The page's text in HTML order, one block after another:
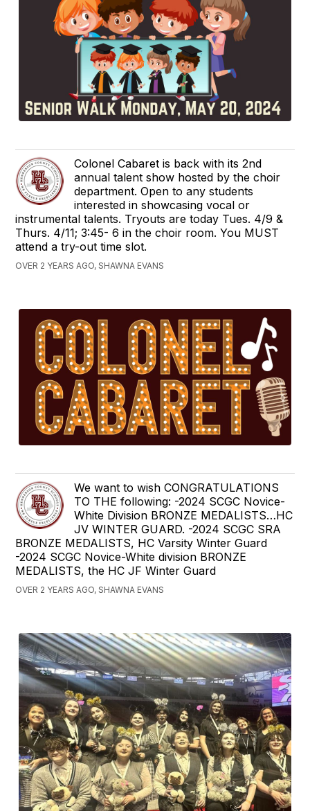
Colonel Cabaret is back with its 2nd
annual talent show hosted by the choir
department. Open to any students
interested in showcasing vocal or
instrumental talents. Tryouts are today Tues. 4/9 &
Thurs. 4/11; 3:45- 6 in the choir room. You MUST
attend a try-out time slot.
OVER 2 YEARS AGO, SHAWNA EVANS
We want to wish CONGRATULATIONS
TO THE following: -2024 SCGC Novice-
White Division BRONZE MEDALISTS…HC
JV WINTER GUARD. -2024 SCGC SRA
BRONZE MEDALISTS, HC Varsity Winter Guard
-2024 SCGC Novice-White division BRONZE
MEDALISTS, the HC JF Winter Guard
OVER 2 YEARS AGO, SHAWNA EVANS